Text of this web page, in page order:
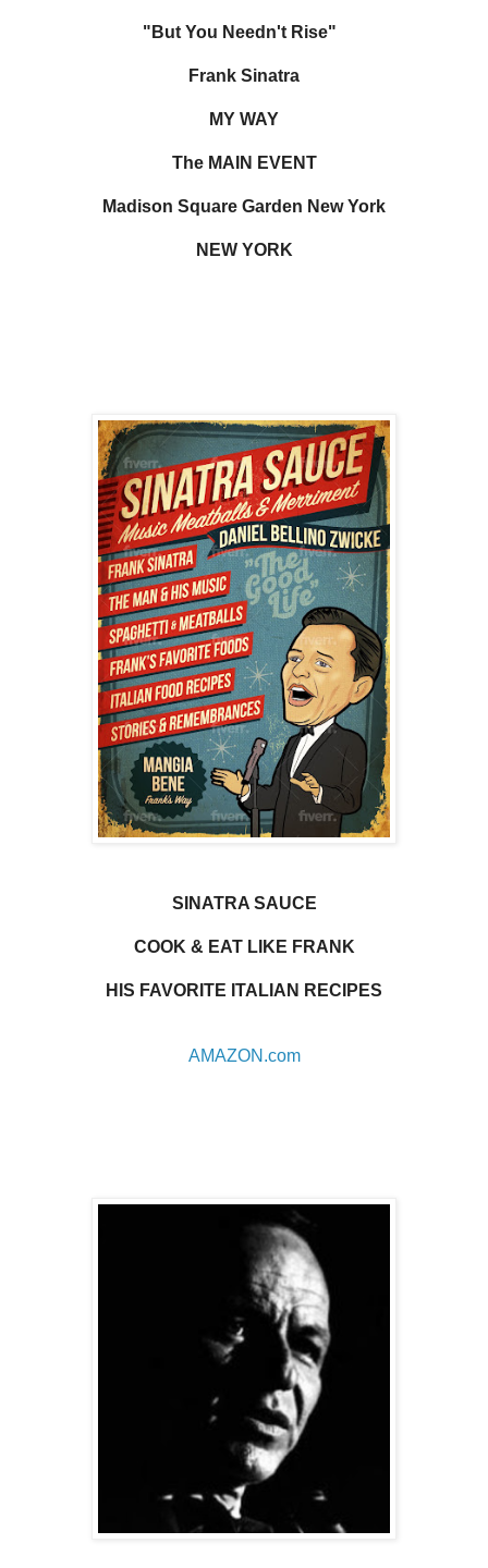
"But You Needn't Rise"
Frank Sinatra
MY WAY
The MAIN EVENT
Madison Square Garden New York
NEW YORK
SINATRA SAUCE
COOK & EAT LIKE FRANK
HIS FAVORITE ITALIAN RECIPES
AMAZON.com